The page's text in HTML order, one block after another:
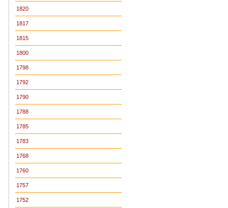
1820
1817
1815
1800
1798
1792
1790
1788
1785
1783
1768
1760
1757
1752